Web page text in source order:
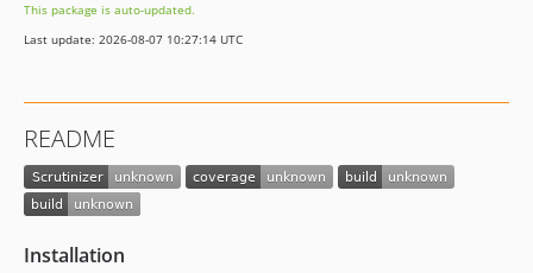
This package is auto-updated.
Last update: 2026-08-07 10:27:14 UTC
README
Installation